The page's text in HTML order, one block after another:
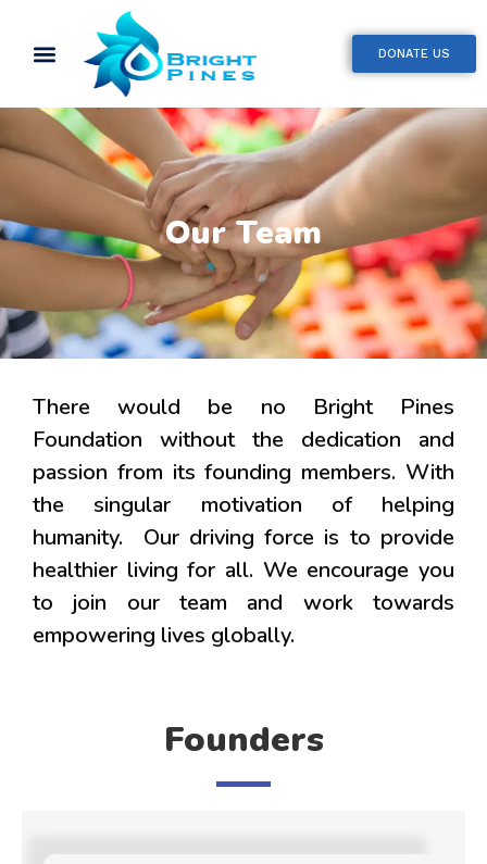
DONATE US
Our Team
There would be no Bright Pines
Foundation without the dedication and
passion from its founding members. With
the singular motivation of helping
humanity. Our driving force is to provide
healthier living for all. We encourage you
to join our team and work towards
empowering lives globally.
Founders